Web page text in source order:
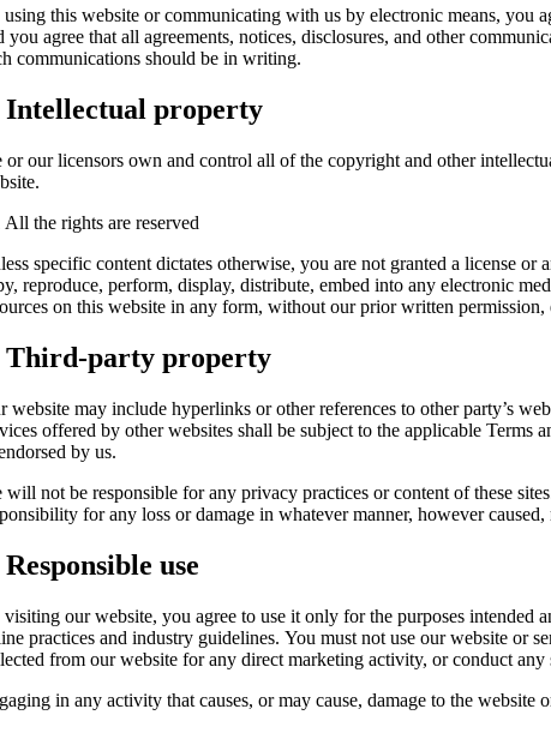
this website or communicating with us by electronic means, you
you agree that all agreements, notices, disclosures, and other
communications should be in writing.
Intellectual property
or our licensors own and control all of the copyright and other
All the rights are reserved
specific content dictates otherwise, you are not granted a license
reproduce, perform, display, distribute, embed into any electronic
on this website in any form, without our prior written
Third-party property
website may include hyperlinks or other references to other party’s
offered by other websites shall be subject to the applicable Terms
by us.
will not be responsible for any privacy practices or content of these
for any loss or damage in whatever manner, however
Responsible use
our website, you agree to use it only for the purposes intended
practices and industry guidelines. You must not use our website or
from our website for any direct marketing activity, or conduct
in any activity that causes, or may cause, damage to the